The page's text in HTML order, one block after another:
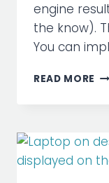
engine
the know).
You can
READ MORE